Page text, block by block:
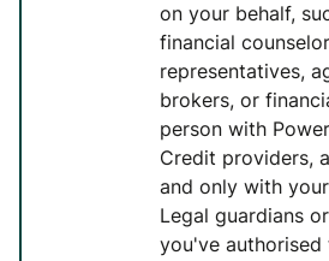
on your behalf,
financial
representatives,
brokers, or
person with
Credit providers,
and only with
Legal guardians
you've